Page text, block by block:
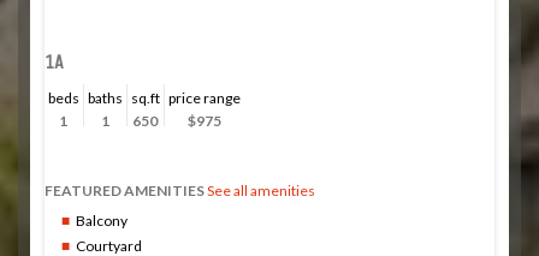
1A
beds
1
baths
1
sq.ft
650
price range
$975
FEATURED AMENITIES
Balcony
Courtyard
See all amenities